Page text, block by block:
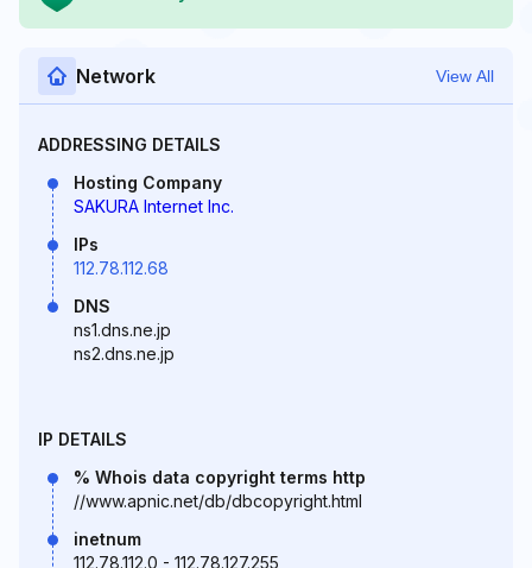
Network View All
ADDRESSING DETAILS
Hosting Company
SAKURA Internet Inc.
IPs
112.78.112.68
DNS
ns1.dns.ne.jp
ns2.dns.ne.jp
IP DETAILS
% Whois data copyright terms http
//www.apnic.net/db/dbcopyright.html
inetnum
112.78.112.0 - 112.78.127.255